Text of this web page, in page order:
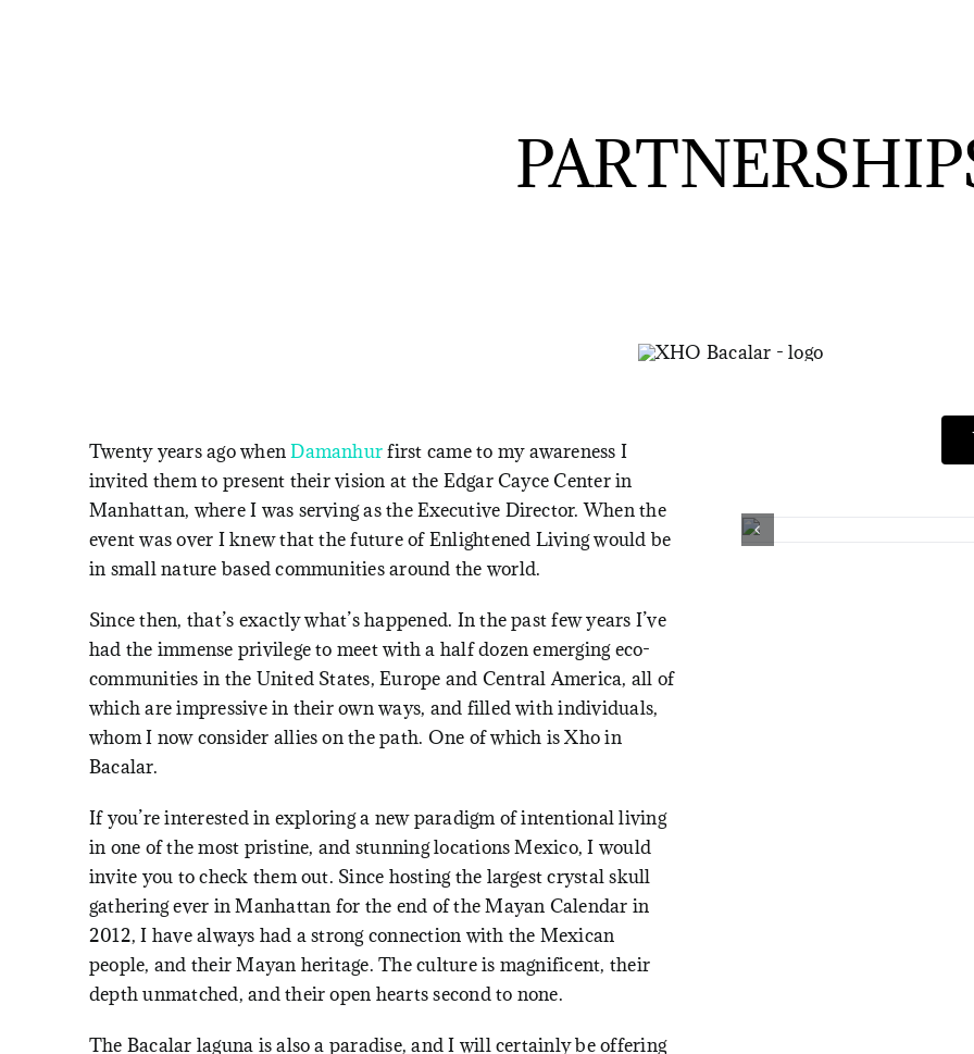
Twenty years ago whenDamanhurfirst came to my awareness I
invited them to present their vision at the Edgar Cayce Center in
Manhattan, where I was serving as the Executive Director. When the
event was over I knew that the future of Enlightened Living would be
in small nature based communities around the world.
Since then, that’s exactly what’s happened. In the past few years I’ve
had the immense privilege to meet with a half dozen emerging eco-
communities in the United States, Europe and Central America, all of
which are impressive in their own ways, and filled with individuals,
whom I now consider allies on the path. One of which isXho in
Bacalar.
If you’re interested in exploring a new paradigm of intentional living
in one of the most pristine, and stunning locations Mexico, I would
invite you to check them out. Since hosting the largest crystal skull
gathering ever in Manhattan for the end of the Mayan Calendar in
2012, I have always had a strong connection with the Mexican
people, and their Mayan heritage. The culture is magnificent, their
depth unmatched, and their open hearts second to none.
The Bacalar laguna is also a paradise, and I will certainly be offering